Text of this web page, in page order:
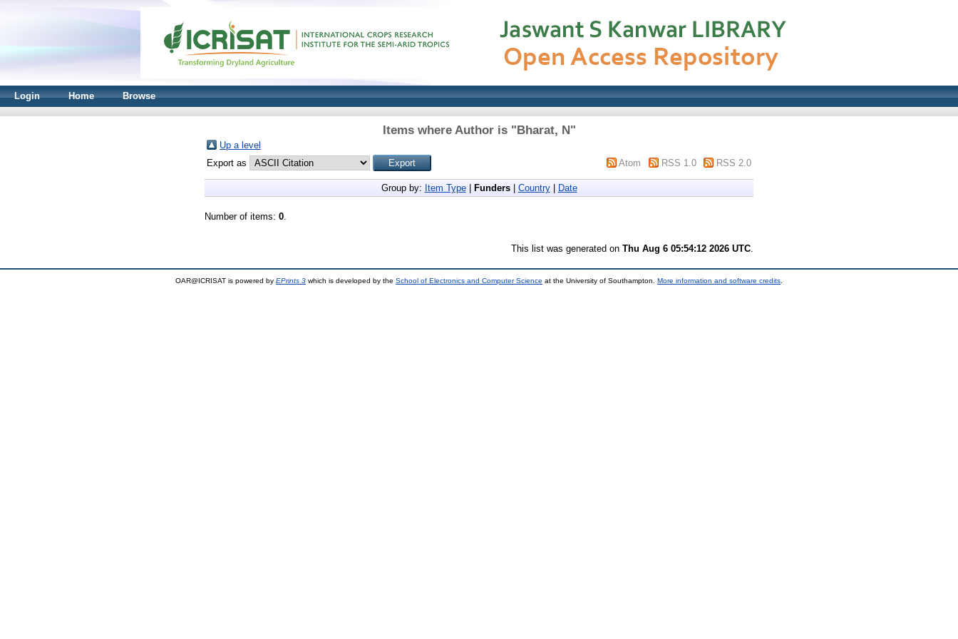
Login Home Browse
Items where Author is "Bharat, N"
Up a level
Export as
Atom RSS 1.0 RSS 2.0
Group by: Item Type| Funders| Country| Date
Number of items: 0.
This list was generated on Thu Aug 6 05:54:12 2026 UTC.
OAR@ICRISAT is powered by EPrints 3 which is developed by the School of Electronics and Computer Science at the University of Southampton. More information and software credits